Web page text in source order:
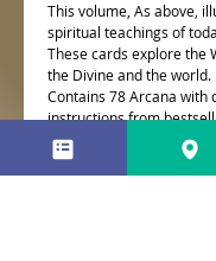
This volume, As above,
spiritual teachings of
These cards explore the
the Divine and the world.
Contains 78 Arcana with
instructions from
Barbara Moore